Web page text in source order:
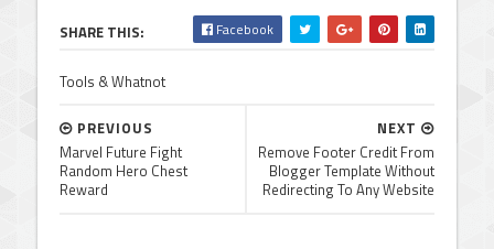
SHARE THIS: Facebook
Tools & Whatnot
NEXT
Remove Footer Credit From
Blogger Template Without
Redirecting To Any Website
PREVIOUS
Marvel Future Fight
Random Hero Chest
Reward